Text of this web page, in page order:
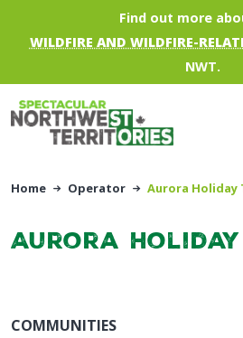
Skip to main contentFind out more
WILDFIRE AND WILDFIRE-
NWT.
Home Operator Aurora Holiday
Aurora
COMMUNITIES